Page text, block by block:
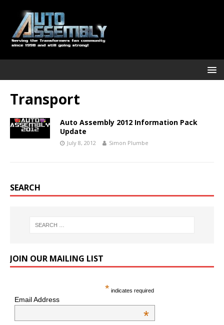
Transport
Auto Assembly 2012 Information Pack
Update
July 8, 2012 Simon Plumbe
SEARCH
JOIN OUR MAILING LIST
* indicates required
Email Address
*